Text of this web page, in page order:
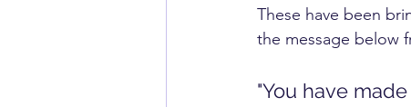
These have been
the message below
"You have